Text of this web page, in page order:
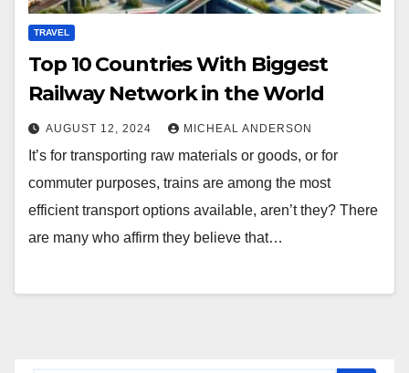
TRAVEL
Top 10 Countries With Biggest
Railway Network in the World
AUGUST 12, 2024 MICHEAL ANDERSON
It’s for transporting raw materials or goods, or for
commuter purposes, trains are among the most
efficient transport options available, aren’t they? There
are many who affirm they believe that…